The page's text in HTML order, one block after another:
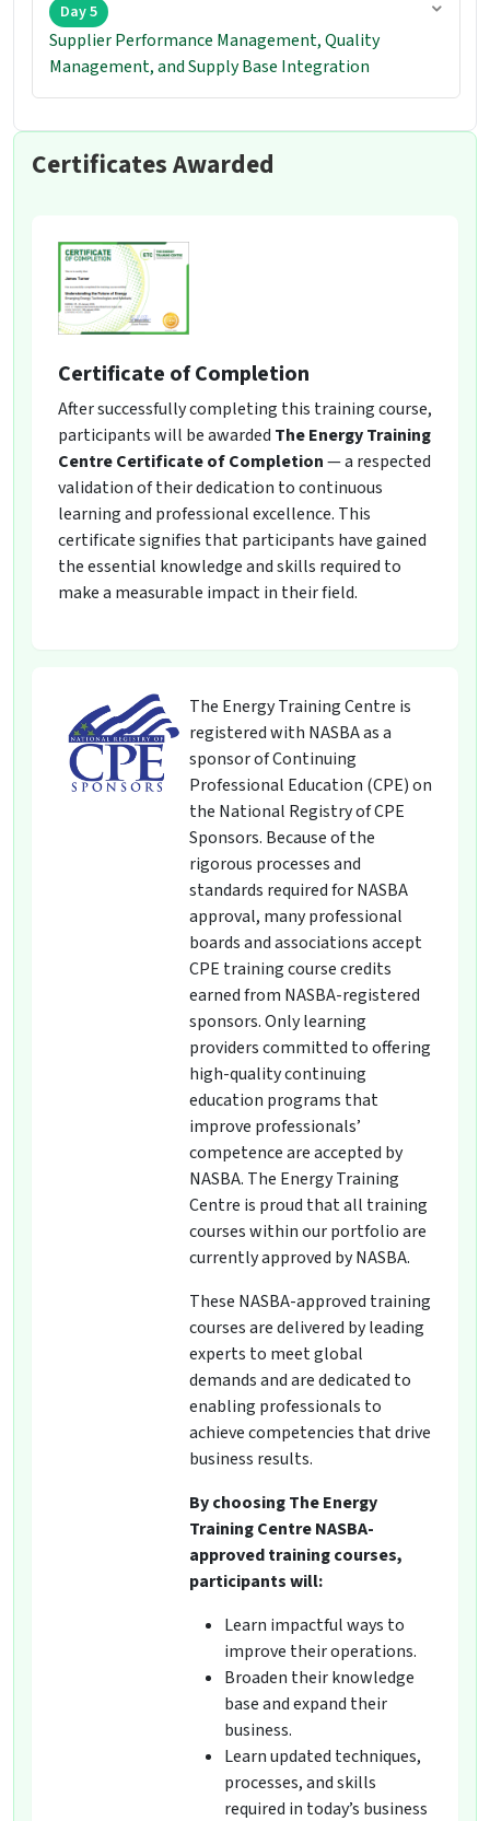
Day 5
Supplier Performance Management, Quality
Management, and Supply Base Integration
Certificates Awarded
Certificate of Completion
After successfully completing this training course,
participants will be awarded The Energy Training
Centre Certificate of Completion— a respected
validation of their dedication to continuous
learning and professional excellence. This
certificate signifies that participants have gained
the essential knowledge and skills required to
make a measurable impact in their field.
The Energy Training Centre is
registered with NASBA as a
sponsor of Continuing
Professional Education (CPE) on
the National Registry of CPE
Sponsors. Because of the
rigorous processes and
standards required for NASBA
approval, many professional
boards and associations accept
CPE training course credits
earned from NASBA-registered
sponsors. Only learning
providers committed to offering
high-quality continuing
education programs that
improve professionals’
competence are accepted by
NASBA. The Energy Training
Centre is proud that all training
courses within our portfolio are
currently approved by NASBA.
These NASBA-approved training
courses are delivered by leading
experts to meet global
demands and are dedicated to
enabling professionals to
achieve competencies that drive
business results.
By choosing The Energy
Training Centre NASBA-
approved training courses,
participants will:
Learn impactful ways to
improve their operations.
Broaden their knowledge
base and expand their
business.
Learn updated techniques,
processes, and skills
required in today’s business